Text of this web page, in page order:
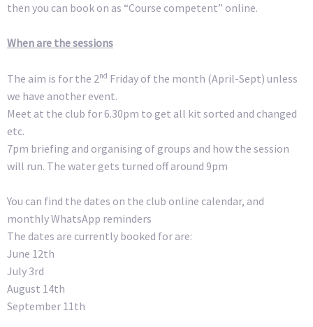
then you can book on as “Course competent” online.
When are the sessions
The aim is for the 2nd Friday of the month (April-Sept) unless
we have another event.
Meet at the club for 6.30pm to get all kit sorted and changed
etc.
7pm briefing and organising of groups and how the session
will run. The water gets turned off around 9pm
You can find the dates on the club online calendar, and
monthly WhatsApp reminders
The dates are currently booked for are:
June 12th
July 3rd
August 14th
September 11th